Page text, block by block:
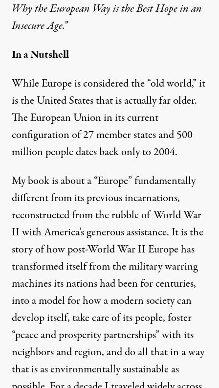
Why the European Way is the Best Hope in an
Insecure Age.”
In a Nutshell
While Europe is considered the “old world,” it
is the United States that is actually far older.
The European Union in its current
configuration of 27 member states and 500
million people dates back only to 2004.
My book is about a “Europe” fundamentally
different from its previous incarnations,
reconstructed from the rubble of World War
II with America’s generous assistance. It is the
story of how post-World War II Europe has
transformed itself from the military warring
machines its nations had been for centuries,
into a model for how a modern society can
develop itself, take care of its people, foster
“peace and prosperity partnerships” with its
neighbors and region, and do all that in a way
that is as environmentally sustainable as